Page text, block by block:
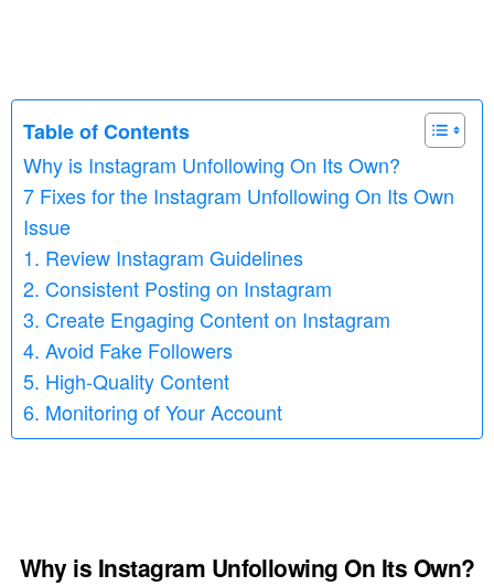
Table of Contents
Why is Instagram Unfollowing On Its Own?
7 Fixes for the Instagram Unfollowing On Its Own
Issue
1. Review Instagram Guidelines
2. Consistent Posting on Instagram
3. Create Engaging Content on Instagram
4. Avoid Fake Followers
5. High-Quality Content
6. Monitoring of Your Account
Why is Instagram Unfollowing On Its Own?